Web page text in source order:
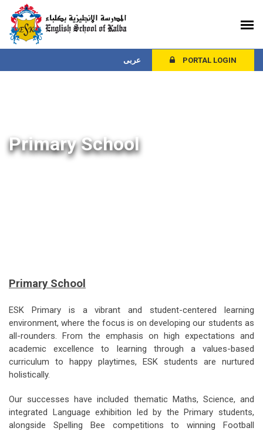
عربى PORTAL LOGIN
Primary School
Primary School
ESK Primary is a vibrant and student-centered learning
environment, where the focus is on developing our students as
all-rounders. From the emphasis on high expectations and
academic excellence to learning through a values-based
curriculum to happy playtimes, ESK students are nurtured
holistically.
Our successes have included thematic Maths, Science, and
integrated Language exhibition led by the Primary students,
alongside Spelling Bee competitions to winning Football